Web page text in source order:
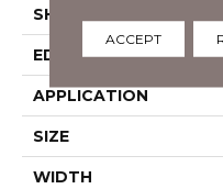
SHAPE
EDGE
APPLICATION
SIZE
WIDTH
ACCEPT